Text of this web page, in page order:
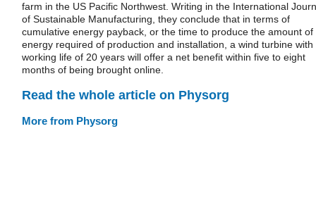
farm in the US Pacific Northwest. Writing in the International
of Sustainable Manufacturing, they conclude that in terms of
cumulative energy payback, or the time to produce the amount of
energy required of production and installation, a wind turbine with
working life of 20 years will offer a net benefit within five to eight
months of being brought online.
Read the whole article on Physorg
More from Physorg